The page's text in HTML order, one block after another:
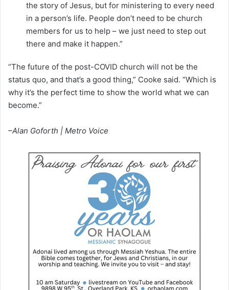
the story of Jesus, but for ministering to every need
in a person’s life. People don’t need to be church
members for us to help – we just need to step out
there and make it happen.”
“The future of the post-COVID church will not be the
status quo, and that’s a good thing,” Cooke said. “Which is
why it’s the perfect time to show the world what we can
become.”
–Alan Goforth | Metro Voice